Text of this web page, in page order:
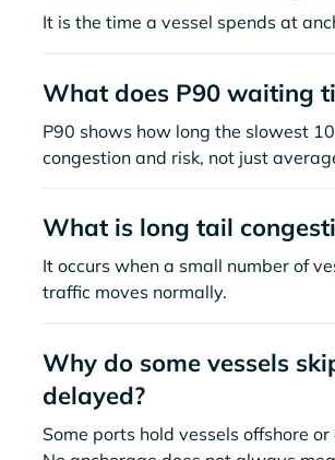
It is the time a vessel spends at
What does P90 waiting
P90 shows how long the slowest
congestion and risk, not just
What is long tail
It occurs when a small number of
traffic moves normally.
Why do some vessels
delayed?
Some ports hold vessels offshore